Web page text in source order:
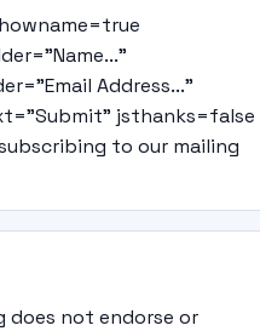
Address..."
jsthanks=false
to our mailing
does not endorse or